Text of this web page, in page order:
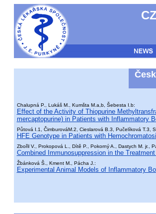
Chalupná P., Lukáš M., Kumšta M.a,b, Šebesta I.b:
Effect of the Activity of Thiopurine
mercaptopurine) in Patients with Inflammatory
Půtová I.1, ČimburováM.2, Cieslarová B.3, Pučelíková T.3,
HFE Genotype in Patients with
Zbořil V., Prokopová L., Dítě P., Pokorný A., Dastych M. jr.,
Combined Immunosuppression in the
Žbánková Š., Kment M., Pácha J.:
Experimental Animal Models of Inflammatory